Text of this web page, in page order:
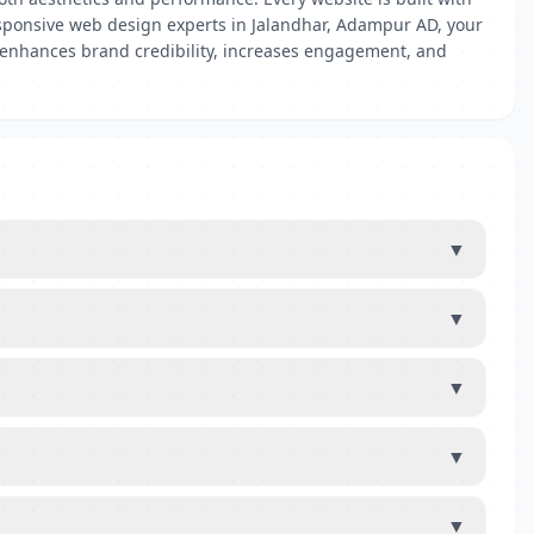
web design experts in Jalandhar, Adampur AD, your
brand credibility, increases engagement, and
▼
▼
▼
▼
▼